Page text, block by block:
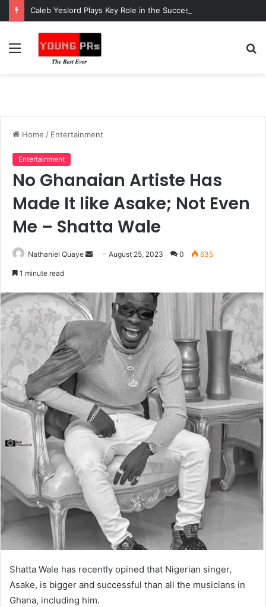
Menu
Home / Entertainment
Entertainment
No Ghanaian Artiste Has
Made It like Asake; Not Even
Me – Shatta Wale
Nathaniel Quaye
SendAugust 25, 2023 0 635
1 minute read
Shatta Wale has recently opined that Nigerian singer,
Asake, is bigger and successful than all the musicians in
Ghana, including him.